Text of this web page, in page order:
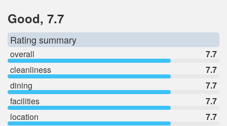
Good, 7.7
Rating summary
overall
7.7
cleanliness
7.7
dining
7.7
facilities
7.7
location
7.7